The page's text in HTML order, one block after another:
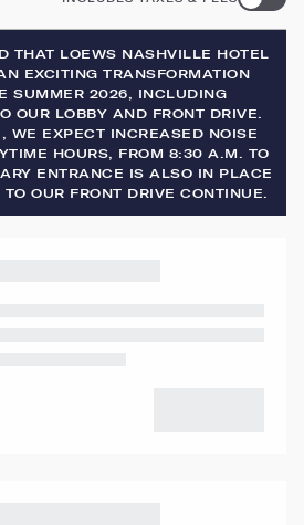
THAT LOEWS NASHVILLE HOTEL
EXCITING TRANSFORMATION
SUMMER 2026, INCLUDING
OUR LOBBY AND FRONT DRIVE.
WE EXPECT INCREASED NOISE
HOURS, FROM 8:30 A.M. TO
ENTRANCE IS ALSO IN PLACE
OUR FRONT DRIVE CONTINUE.